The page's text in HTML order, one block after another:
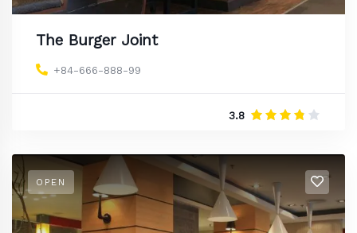
The Burger Joint
+84-666-888-99
3.8
OPEN